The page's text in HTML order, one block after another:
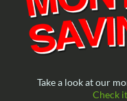
Take a look at our
Check